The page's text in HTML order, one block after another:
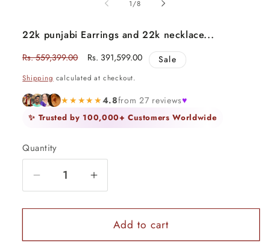
1/of
8
22k punjabi Earrings and 22k necklace...
Regular
Rs. 559,399.00
Sale
Rs. 391,599.00 Sale
Shipping calculated at checkout.
★★★★★4.8from 27 reviews♥
✨ Trusted by 100,000+ Customers Worldwide
Quantity
Quantity
Decrease
quantity
for
punjabi
Increase
quantity
for
22k
punjabi
Add to cart